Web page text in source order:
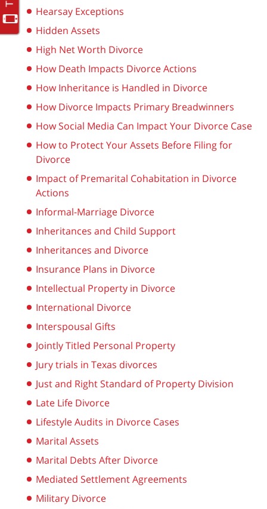
Hearsay Exceptions
Hidden Assets
High Net Worth Divorce
How Death Impacts Divorce Actions
How Inheritance is Handled in Divorce
How Divorce Impacts Primary Breadwinners
How Social Media Can Impact Your Divorce Case
How to Protect Your Assets Before Filing for
Divorce
Impact of Premarital Cohabitation in Divorce
Actions
Informal-Marriage Divorce
Inheritances and Child Support
Inheritances and Divorce
Insurance Plans in Divorce
Intellectual Property in Divorce
International Divorce
Interspousal Gifts
Jointly Titled Personal Property
Jury trials in Texas divorces
Just and Right Standard of Property Division
Late Life Divorce
Lifestyle Audits in Divorce Cases
Marital Assets
Marital Debts After Divorce
Mediated Settlement Agreements
Military Divorce